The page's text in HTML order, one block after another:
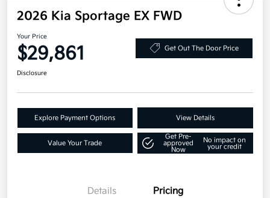
2026 Kia Sportage EX FWD
Your Price
$29,861 Get Out The Door Price
Disclosure
Explore Payment Options View Details
Value Your Trade
Get Pre-
approved
Now
No impact on
your credit
Details Pricing